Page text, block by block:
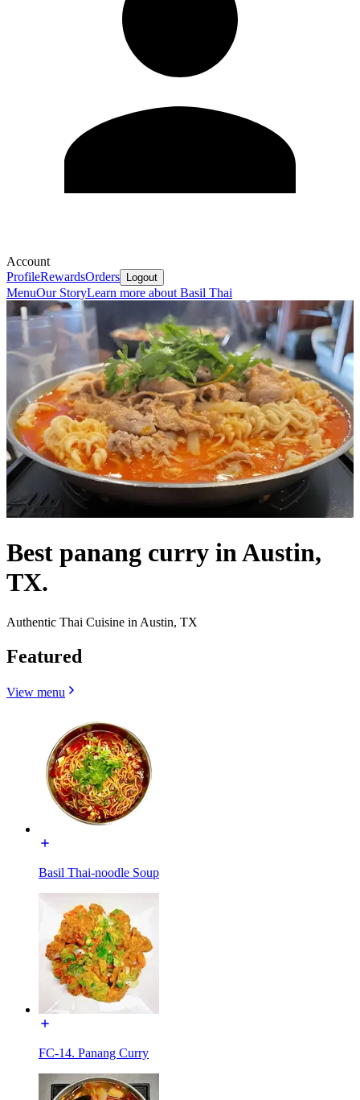
Account
ProfileRewardsOrders Logout
MenuOur StoryLearn more about Basil Thai
Best panang curry in Austin,
TX.
Authentic Thai Cuisine in Austin, TX
Featured
View menu
Basil Thai-noodle Soup
FC-14. Panang Curry